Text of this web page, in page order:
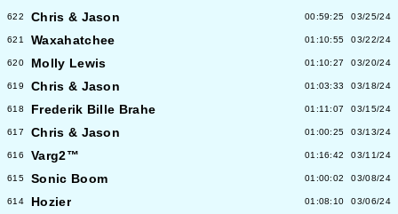
622 Chris & Jason 00:59:25 03/25/24
621 Waxahatchee 01:10:55 03/22/24
620 Molly Lewis 01:10:27 03/20/24
619 Chris & Jason 01:03:33 03/18/24
618 Frederik Bille Brahe 01:11:07 03/15/24
617 Chris & Jason 01:00:25 03/13/24
616 Varg2™ 01:16:42 03/11/24
615 Sonic Boom 01:00:02 03/08/24
614 Hozier 01:08:10 03/06/24